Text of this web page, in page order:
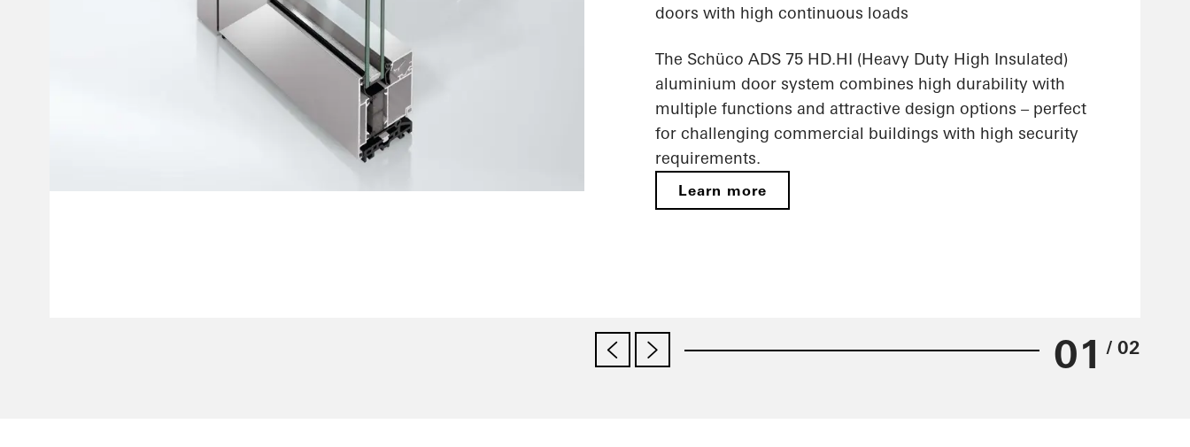
doors with high continuous loads
The Schüco ADS 75 HD.HI (Heavy Duty High Insulated)
aluminium door system combines high durability with
multiple functions and attractive design options – perfect
for challenging commercial buildings with high security
requirements.
Learn more
01 / 02